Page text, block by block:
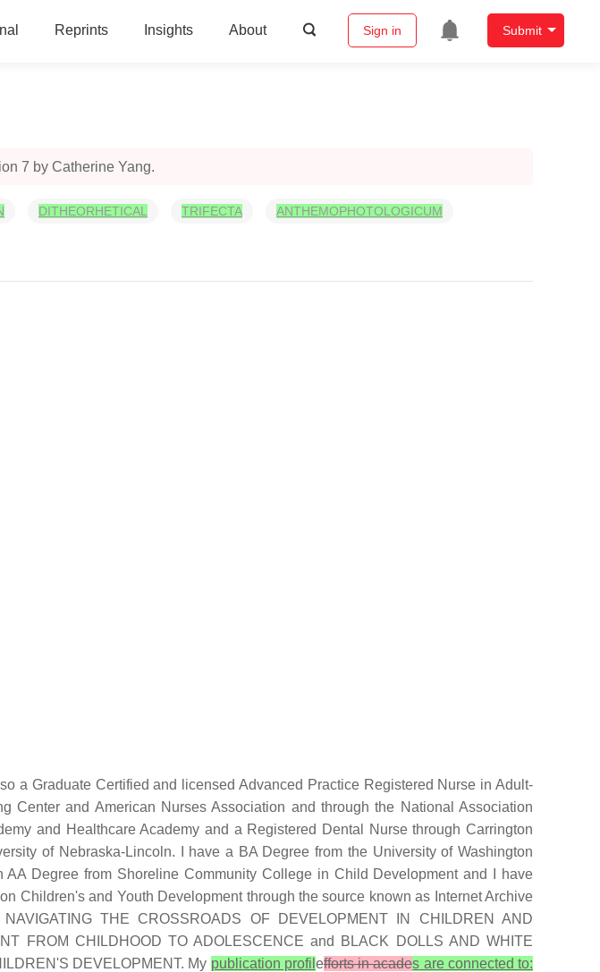
Reprints Insights About Sign in Submit
7 by Catherine Yang.
DITHEORHETICAL TRIFECTA ANTHEMOPHOTOLOGICUM
a Graduate Certified and licensed Advanced Practice Registered Nurse in Adult-
Center and American Nurses Association and through the National Association
and Healthcare Academy and a Registered Dental Nurse through Carrington
of Nebraska-Lincoln. I have a BA Degree from the University of Washington
Degree from Shoreline Community College in Child Development and I have
Children's and Youth Development through the source known as Internet Archive
THE CROSSROADS OF DEVELOPMENT IN CHILDREN AND
FROM CHILDHOOD TO ADOLESCENCE and BLACK DOLLS AND WHITE
DEVELOPMENT. My publication profil efforts in acades are connected to: